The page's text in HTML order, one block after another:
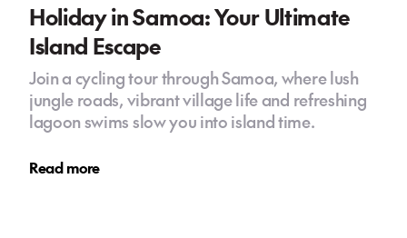
Holiday in Samoa: Your Ultimate
Island Escape
Join a cycling tour through Samoa, where lush
jungle roads, vibrant village life and refreshing
lagoon swims slow you into island time.
Read more